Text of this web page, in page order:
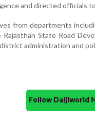
and directed officials
from departments
State Road
administration and
Follow Daijiworld